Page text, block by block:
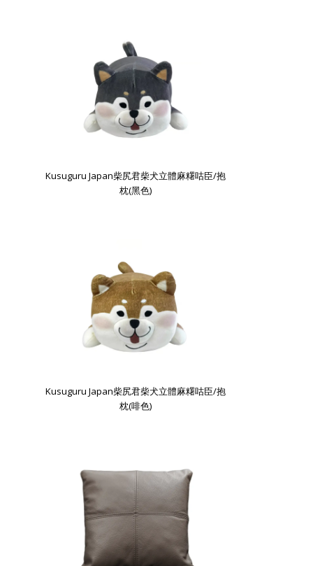
Kusuguru Japan柴尻君柴犬立體麻糬咕臣/抱
枕(黑色)
Kusuguru Japan柴尻君柴犬立體麻糬咕臣/抱
枕(啡色)